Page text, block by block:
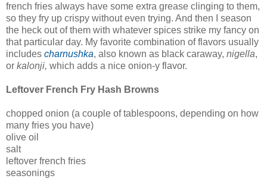
french fries always have some extra grease clinging to them,
so they fry up crispy without even trying. And then I season
the heck out of them with whatever spices strike my fancy on
that particular day. My favorite combination of flavors usually
includes charnushka, also known as black caraway, nigella,
or kalonji, which adds a nice onion-y flavor.
Leftover French Fry Hash Browns
chopped onion (a couple of tablespoons, depending on how
many fries you have)
olive oil
salt
leftover french fries
seasonings